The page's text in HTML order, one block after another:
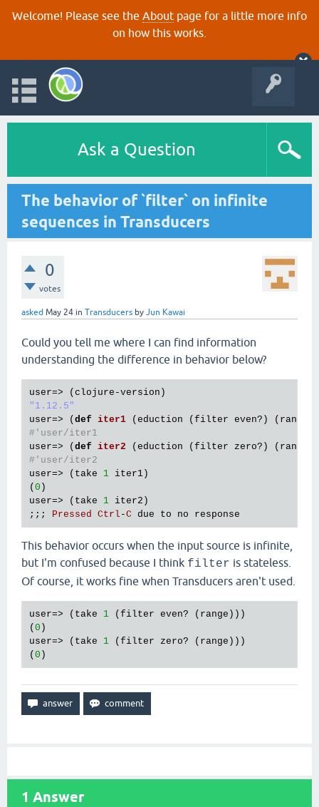
Welcome! Please see the About page for a little more info
on how this works.
Ask a Question
The behavior of `filter` on infinite
sequences in Transducers
0
votes
asked May 24 in Transducers by Jun Kawai
Could you tell me where I can find information
understanding the difference in behavior below?
user=> ( clojure -version
"1.12.5"
user=> ( def iter1 ( eduction ( filter even? ) ( range
#'user/iter1
user=> ( def iter2 ( eduction ( filter zero? ) ( range
#'user/iter2
user=> ( take 1 iter1 )
( 0
user=> ( take 1 iter2 )
;;; Pressed Ctrl -C due to no response
This behavior occurs when the input source is infinite,
but I'm confused because I think filter is stateless.
Of course, it works fine when Transducers aren't used.
user=> (take 1 (filter even? (range)))
( 0 )
user=> (take 1 (filter zero? (range)))
( 0
1 Answer